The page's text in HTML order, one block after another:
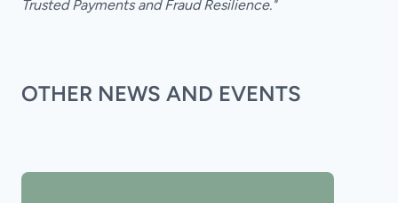
Trusted Payments and Fraud Resilience."
OTHER NEWS AND EVENTS